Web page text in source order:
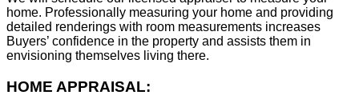
home. Professionally measuring your home and providing
detailed renderings with room measurements increases
Buyers’ confidence in the property and assists them in
envisioning themselves living there.
HOME APPRAISAL: